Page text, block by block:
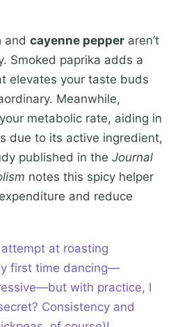
and cayenne pepper aren’t
Smoked paprika adds a
elevates your taste buds
Meanwhile,
metabolic rate, aiding in
due to its active ingredient,
published in the Journal
notes this spicy helper
and reduce
attempt at roasting
first time dancing—
with practice, I
Consistency and